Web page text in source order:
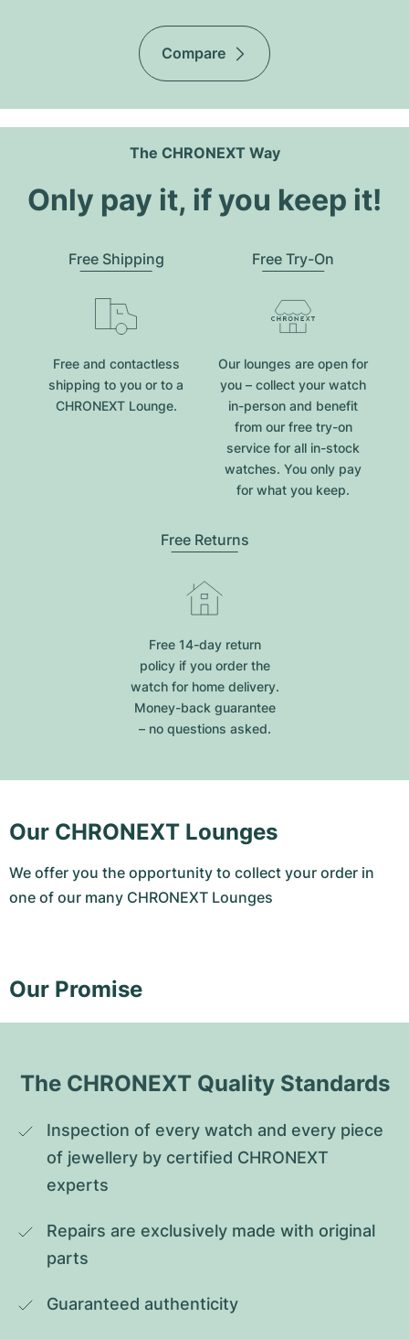
Compare
The CHRONEXT Way
Only pay it, if you keep it!
Free Shipping
Free and contactless
shipping to you or to a
CHRONEXT Lounge.
Free Try-On
Our lounges are open for
you – collect your watch
in-person and benefit
from our free try-on
service for all in-stock
watches. You only pay
for what you keep.
Free Returns
Free 14-day return
policy if you order the
watch for home delivery.
Money-back guarantee
– no questions asked.
Our CHRONEXT Lounges
We offer you the opportunity to collect your order in
one of our many CHRONEXT Lounges
Our Promise
The CHRONEXT Quality Standards
Inspection of every watch and every piece
of jewellery by certified CHRONEXT
experts
Repairs are exclusively made with original
parts
Guaranteed authenticity